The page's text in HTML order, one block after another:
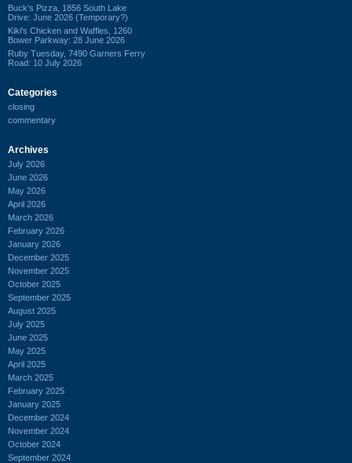
Buck's Pizza, 1856 South Lake
Drive: June 2026 (Temporary?)
Kiki's Chicken and Waffles, 1260
Bower Parkway: 28 June 2026
Ruby Tuesday, 7490 Garners Ferry
Road: 10 July 2026
Categories
closing
commentary
Archives
July 2026
June 2026
May 2026
April 2026
March 2026
February 2026
January 2026
December 2025
November 2025
October 2025
September 2025
August 2025
July 2025
June 2025
May 2025
April 2025
March 2025
February 2025
January 2025
December 2024
November 2024
October 2024
September 2024